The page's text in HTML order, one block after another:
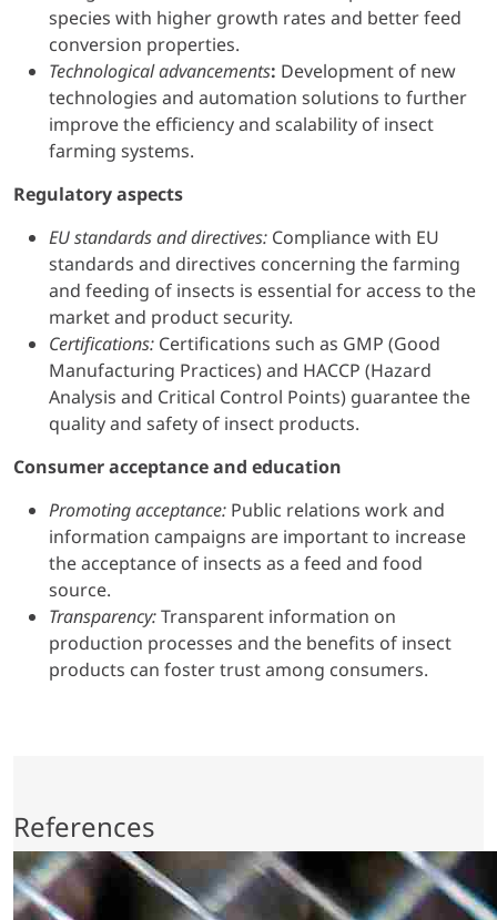
species with higher growth rates and better feed
conversion properties.
Technological advancements: Development of new
technologies and automation solutions to further
improve the efficiency and scalability of insect
farming systems.
Regulatory aspects
EU standards and directives: Compliance with EU
standards and directives concerning the farming
and feeding of insects is essential for access to the
market and product security.
Certifications: Certifications such as GMP (Good
Manufacturing Practices) and HACCP (Hazard
Analysis and Critical Control Points) guarantee the
quality and safety of insect products.
Consumer acceptance and education
Promoting acceptance: Public relations work and
information campaigns are important to increase
the acceptance of insects as a feed and food
source.
Transparency:Transparent information on
production processes and the benefits of insect
products can foster trust among consumers.
References